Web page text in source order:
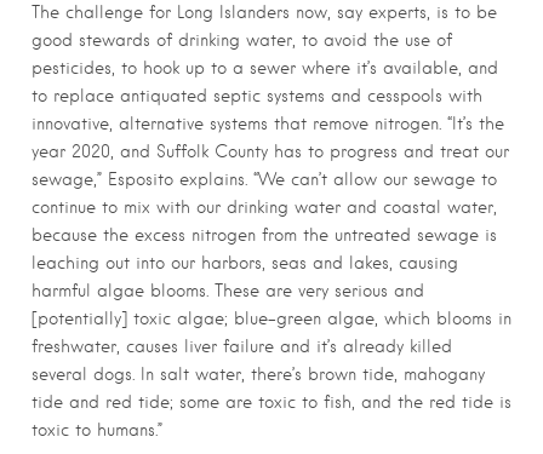
The challenge for Long Islanders now, say experts, is to be
good stewards of drinking water, to avoid the use of
pesticides, to hook up to a sewer where it’s available, and
to replace antiquated septic systems and cesspools with
innovative, alternative systems that remove nitrogen. “It’s the
year 2020, and Suffolk County has to progress and treat our
sewage,” Esposito explains. “We can’t allow our sewage to
continue to mix with our drinking water and coastal water,
because the excess nitrogen from the untreated sewage is
leaching out into our harbors, seas and lakes, causing
harmful algae blooms. These are very serious and
[potentially] toxic algae; blue-green algae, which blooms in
freshwater, causes liver failure and it’s already killed
several dogs. In salt water, there’s brown tide, mahogany
tide and red tide; some are toxic to fish, and the red tide is
toxic to humans.”